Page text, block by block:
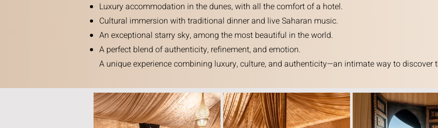
Luxury accommodation in the dunes, with all the comfort of a hotel.
Cultural immersion with traditional dinner and live Saharan music.
An exceptional starry sky, among the most beautiful in the world.
A perfect blend of authenticity, refinement, and emotion.
A unique experience combining luxury, culture, and authenticity—an intimate way to discover
See all accommodations.Book now.